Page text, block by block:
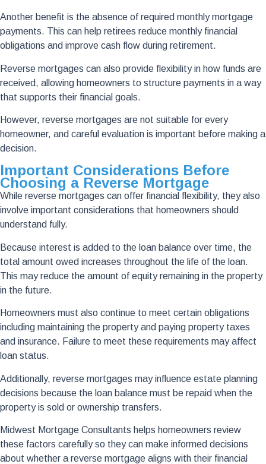
Another benefit is the absence of required monthly mortgage
payments. This can help retirees reduce monthly financial
obligations and improve cash flow during retirement.
Reverse mortgages can also provide flexibility in how funds are
received, allowing homeowners to structure payments in a way
that supports their financial goals.
However, reverse mortgages are not suitable for every
homeowner, and careful evaluation is important before making a
decision.
Important Considerations Before
Choosing a Reverse Mortgage
While reverse mortgages can offer financial flexibility, they also
involve important considerations that homeowners should
understand fully.
Because interest is added to the loan balance over time, the
total amount owed increases throughout the life of the loan.
This may reduce the amount of equity remaining in the property
in the future.
Homeowners must also continue to meet certain obligations
including maintaining the property and paying property taxes
and insurance. Failure to meet these requirements may affect
loan status.
Additionally, reverse mortgages may influence estate planning
decisions because the loan balance must be repaid when the
property is sold or ownership transfers.
Midwest Mortgage Consultants helps homeowners review
these factors carefully so they can make informed decisions
about whether a reverse mortgage aligns with their financial